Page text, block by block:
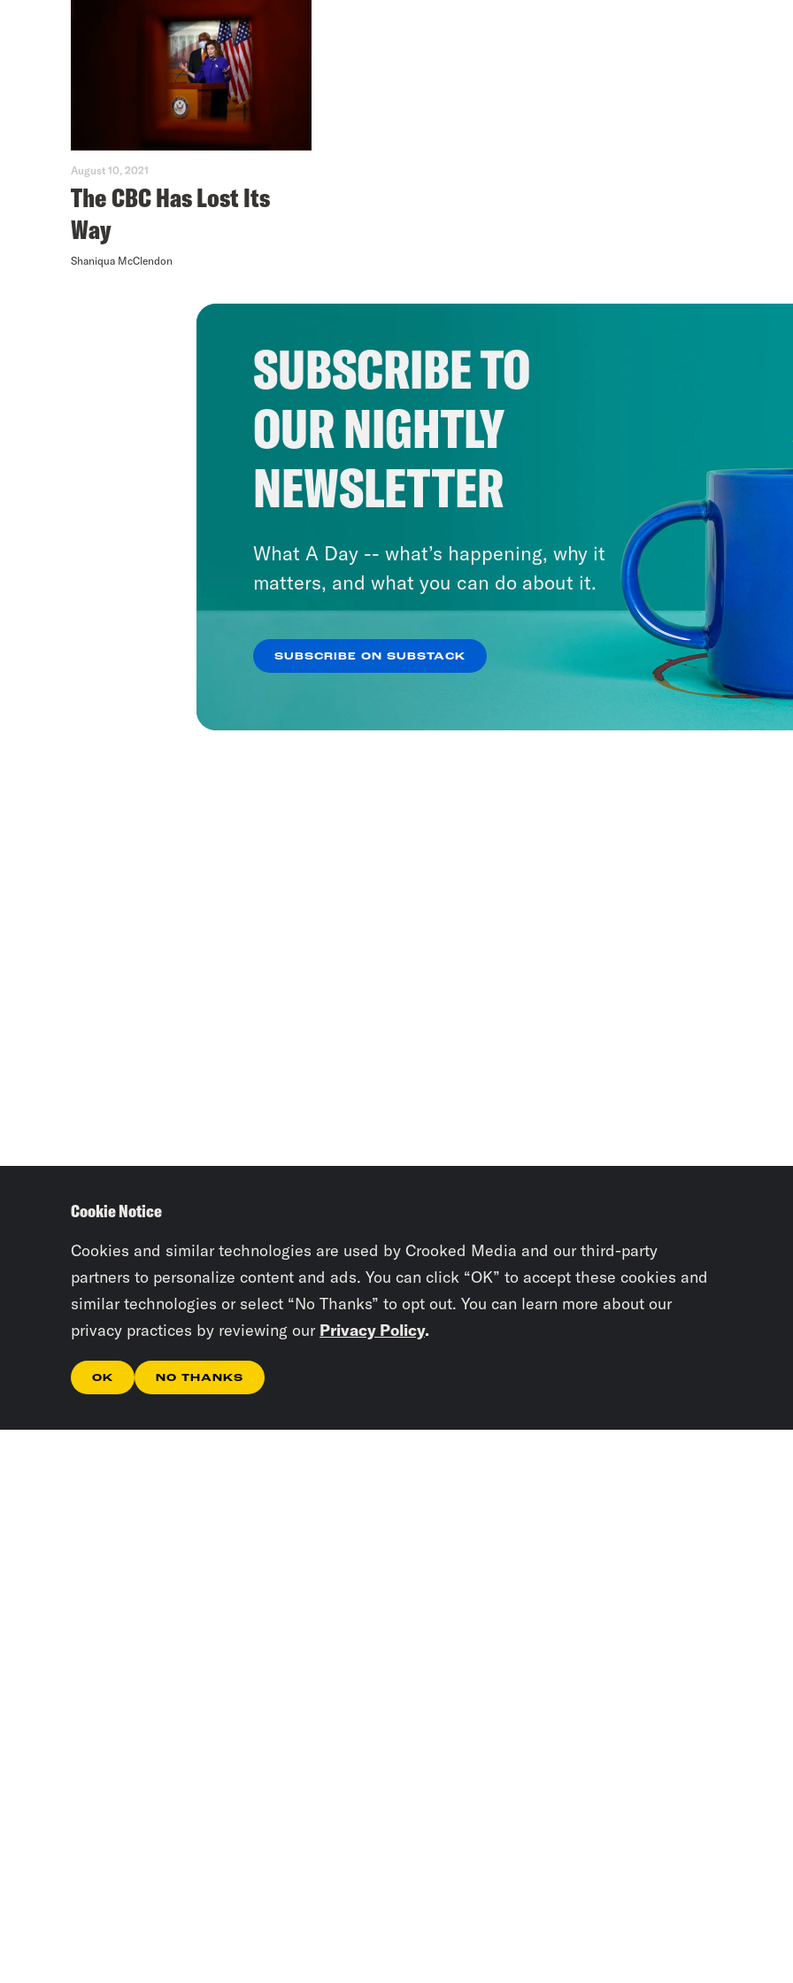
August 10, 2021
The CBC Has Lost Its
Way
Shaniqua McClendon
SUBSCRIBE TO
OUR NIGHTLY
NEWSLETTER
What A Day -- what’s happening, why it
matters, and what you can do about it.
SUBSCRIBE ON SUBSTACK
Cookie Notice
Cookies and similar technologies are used by Crooked Media and our third-party
partners to personalize content and ads. You can click “OK” to accept these cookies and
similar technologies or select “No Thanks” to opt out. You can learn more about our
privacy practices by reviewing our Privacy Policy.
OK NO THANKS